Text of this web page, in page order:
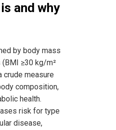
and why
by body mass
≥30 kg/m²
crude measure
composition,
health.
risk for type
disease,